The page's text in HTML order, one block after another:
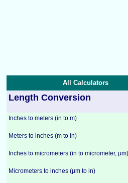
All Calculators
Length Conversion
Inches to meters (in to m)
Meters to inches (m to in)
Inches to micrometers (in to micrometer, µm)
Micrometers to inches (µm to in)